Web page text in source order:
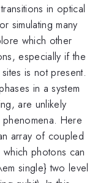
in optical
simulating many
which other
especially if the
is not present.
in a system
are unlikely
Here
array of coupled
photons can
single} two level